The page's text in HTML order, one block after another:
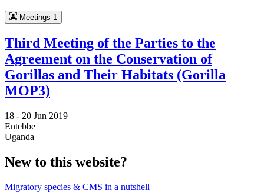
Meetings 1
Third Meeting of the Parties to the
Agreement on the Conservation of
Gorillas and Their Habitats (Gorilla
MOP3)
18 - 20 Jun 2019
Entebbe
Uganda
New to this website?
Migratory species & CMS in a nutshell